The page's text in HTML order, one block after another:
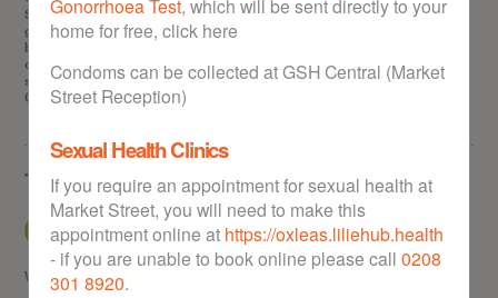
Gonorrhoea Test, which will be sent directly to your
home for free, click here
Condoms can be collected at GSH Central (Market
Street Reception)
Sexual Health Clinics
If you require an appointment for sexual health at
Market Street, you will need to make this
appointment online at https://oxleas.liliehub.health
- if you are unable to book online please call 0208
301 8920.
STIs (sexually transmitted infections), chlamydia test and treatment,
gonorrhoea test and treatment, HIV test, getting hold of free condoms,
booking abortion appointments, obtaining the morning after pill free of
charge, contraception advice and information, and locating your nearest
sexual health walk-in clinic in Greenwich. GSH offers a wealth of advice to
Greenwich residents on all matters relating to sexual health.
Tell us what you think
Why not give us some